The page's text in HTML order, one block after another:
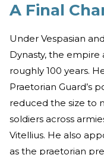
A Final
Under Vespasian
Dynasty, the
roughly 100 years.
Praetorian Guard’s
reduced the size to
soldiers across
Vitellius. He also
as the praetorian